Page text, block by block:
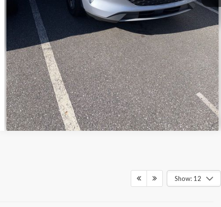
Call For Today's Price
Get Pre-Approved
I'm Interested
Show: 12